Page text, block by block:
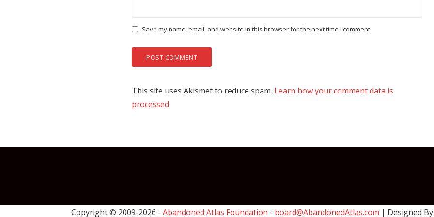
Save my name, email, and website in this browser for the next time I comment.
This site uses Akismet to reduce spam. Learn how your comment data is
processed.
Copyright © 2009-2026 - Abandoned Atlas Foundation - board@AbandonedAtlas.com | Designed By